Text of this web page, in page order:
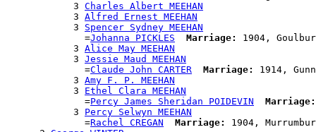
            3
Charles Albert MEEHAN
            3
Alfred Ernest MEEHAN
            3
Spencer Sydney MEEHAN
              =
Johanna PICKLES Marriage:
1904,
            3
Alice May MEEHAN
            3
Jessie Maud MEEHAN
              =
Claude John CARTER Marriage:
1914,
            3
Amy F. P. MEEHAN
            3
Ethel Clara MEEHAN
              =
Percy James Sheridan POIDEVIN
Marriage:
            3
Percy Selwyn MEEHAN
              =
Rachel CREGAN Marriage:
1904,